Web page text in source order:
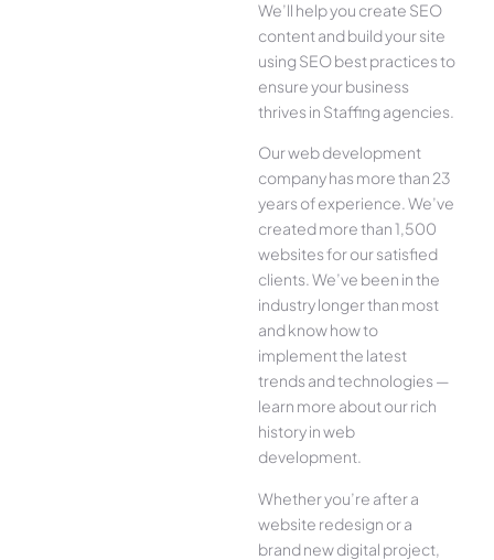
We’ll help you create SEO
content and build your site
using SEO best practices to
ensure your business
thrives in Staffing agencies.
Our web development
company has more than 23
years of experience. We’ve
created more than 1,500
websites for our satisfied
clients. We’ve been in the
industry longer than most
and know how to
implement the latest
trends and technologies —
learn more about our rich
history in web
development.
Whether you’re after a
website redesign or a
brand new digital project,